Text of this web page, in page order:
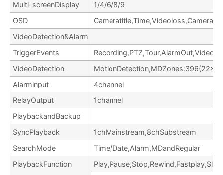
Multi-screenDisplay
1/4/6/8/9
OSD
VideoDetection&Alarm
TriggerEvents
VideoDetection
Alarminput
4channel
RelayOutput
1channel
PlaybackandBackup
SyncPlayback
1chMainstream,8chSubstream
SearchMode
Time/Date,Alarm,MDandRegular
PlaybackFunction